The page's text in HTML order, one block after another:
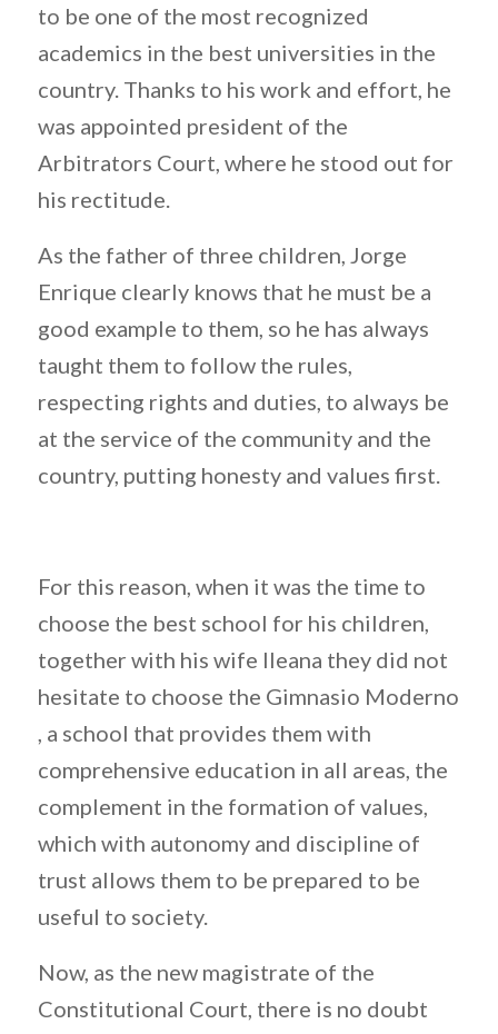
to be one of the most recognized
academics in the best universities in the
country. Thanks to his work and effort, he
was appointed president of the
Arbitrators Court, where he stood out for
his rectitude.
As the father of three children, Jorge
Enrique clearly knows that he must be a
good example to them, so he has always
taught them to follow the rules,
respecting rights and duties, to always be
at the service of the community and the
country, putting honesty and values first.
For this reason, when it was the time to
choose the best school for his children,
together with his wife Ileana they did not
hesitate to choose the Gimnasio Moderno
, a school that provides them with
comprehensive education in all areas, the
complement in the formation of values,
which with autonomy and discipline of
trust allows them to be prepared to be
useful to society.
Now, as the new magistrate of the
Constitutional Court, there is no doubt